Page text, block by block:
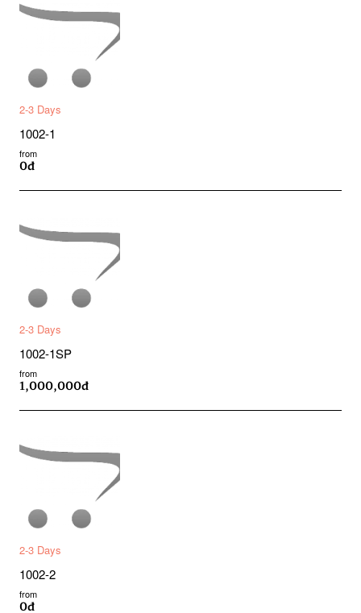
2-3 Days
1002-1
from
0đ
2-3 Days
1002-1SP
from
1,000,000đ
2-3 Days
1002-2
from
0đ